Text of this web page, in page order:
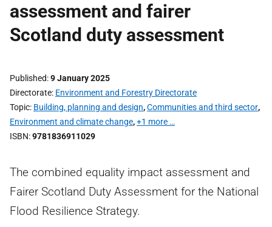
assessment and fairer
Scotland duty assessment
Published 9 January 2025
Directorate Environment and Forestry Directorate
Topic Building, planning and design,Communities and third sector,
Environment and climate change,+1 more …
ISBN 9781836911029
The combined equality impact assessment and
Fairer Scotland Duty Assessment for the National
Flood Resilience Strategy.